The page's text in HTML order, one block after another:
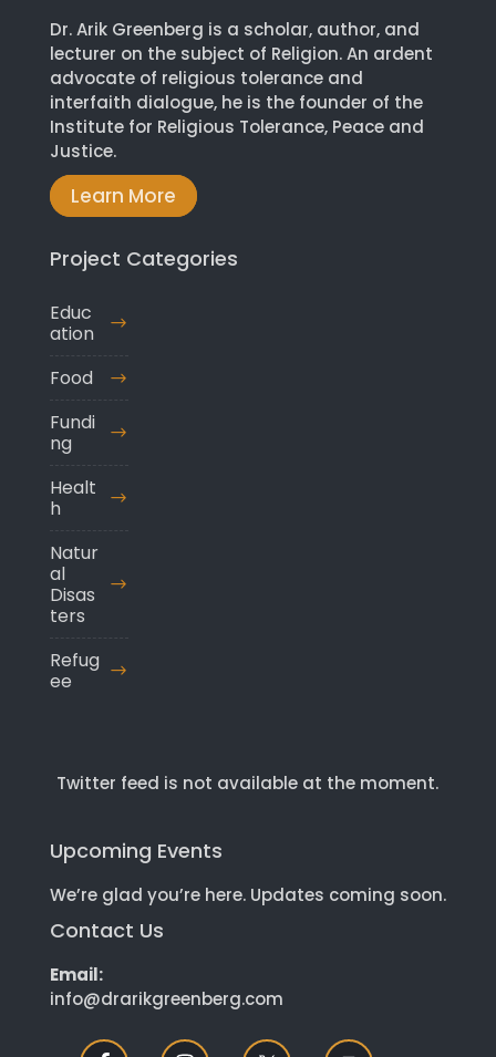
Dr. Arik Greenberg is a scholar, author, and
lecturer on the subject of Religion. An ardent
advocate of religious tolerance and
interfaith dialogue, he is the founder of the
Institute for Religious Tolerance, Peace and
Justice.
Learn More
Project Categories
Educ
ation
Food
Fundi
ng
Healt
h
Natur
al
Disas
ters
Refug
ee
Twitter feed is not available at the moment.
Upcoming Events
We’re glad you’re here. Updates coming soon.
Contact Us
Email:
info@drarikgreenberg.com